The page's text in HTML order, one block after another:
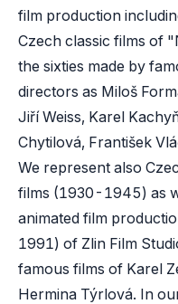
film production
Czech classic films of
the sixties made by
directors as Miloš
Jiří­ Weiss, Karel
Chytilová, František
We represent also
films (1930-1945) as
animated film
1991) of Zlin Film
famous films of Karel
Hermina Týrlová. In